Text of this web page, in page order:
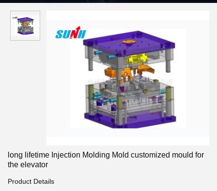
long lifetime Injection Molding Mold customized mould for
the elevator
Product Details